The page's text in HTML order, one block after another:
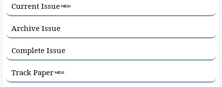
Current Issue
Archive Issue
Complete Issue
Track Paper